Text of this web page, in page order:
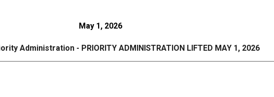
May 1, 2026
Administration - PRIORITY ADMINISTRATION LIFTED MAY 1, 2026